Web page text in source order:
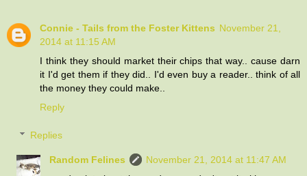
Connie - Tails from the Foster Kittens November 21,
2014 at 11:15 AM
I think they should market their chips that way.. cause darn
it I'd get them if they did.. I'd even buy a reader.. think of all
the money they could make..
Reply
Replies
Random Felines
November 21, 2014 at 11:47 AM